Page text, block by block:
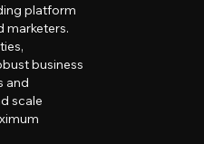
platform
marketers.
business
and
scale